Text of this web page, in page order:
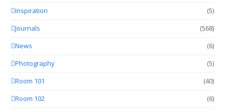
Inspiration
(5)
Journals
(568)
News
(6)
Photography
(5)
Room 101
(40)
Room 102
(6)